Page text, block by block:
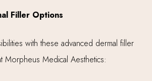
Filler Options
with these advanced dermal filler
Morpheus Medical Aesthetics: